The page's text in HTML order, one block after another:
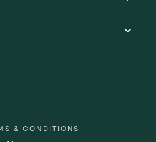
& CONDITIONS